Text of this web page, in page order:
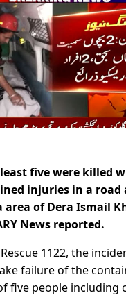
five were killed
injuries in a road
area of Dera Ismail
News reported.
1122, the
failure of the
five people including